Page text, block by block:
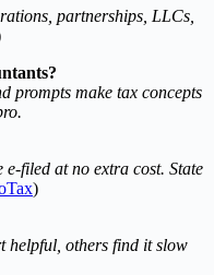
partnerships, LLCs,
prompts make tax concepts
filed at no extra cost. State
)
helpful, others find it slow